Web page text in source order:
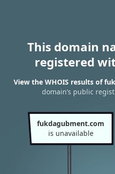
This domain
registered
View the WHOIS results of
domain’s public
fukdagubment.com
is unavailable